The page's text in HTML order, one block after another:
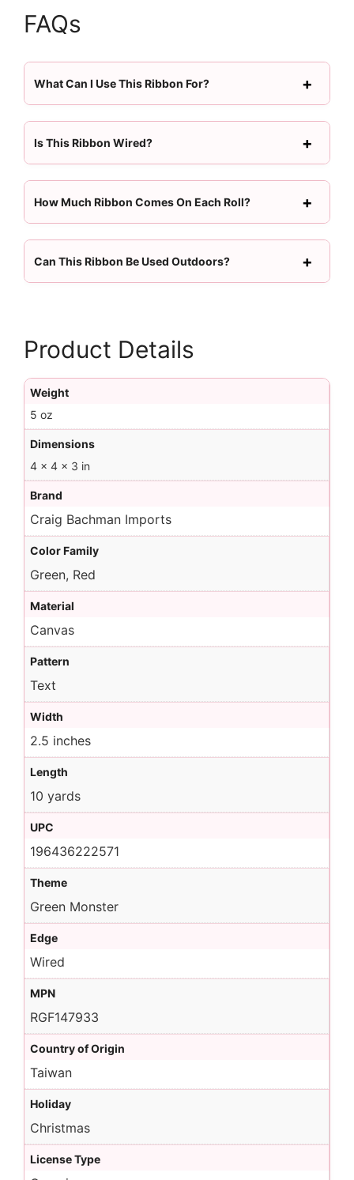
FAQs
What Can I Use This Ribbon For?
Is This Ribbon Wired?
How Much Ribbon Comes On Each Roll?
Can This Ribbon Be Used Outdoors?
Product Details
Weight
5 oz
Dimensions
4 × 4 × 3 in
Brand
Craig Bachman Imports
Color Family
Green, Red
Material
Canvas
Pattern
Text
Width
2.5 inches
Length
10 yards
UPC
196436222571
Theme
Green Monster
Edge
Wired
MPN
RGF147933
Country of Origin
Taiwan
Holiday
Christmas
License Type